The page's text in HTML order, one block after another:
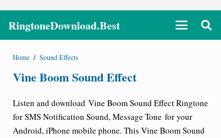
RingtoneDownload.Best
Home / Sound Effects
Vine Boom Sound Effect
Listen and download Vine Boom Sound Effect Ringtone
for SMS Notification Sound, Message Tone for your
Android, iPhone mobile phone. This Vine Boom Sound